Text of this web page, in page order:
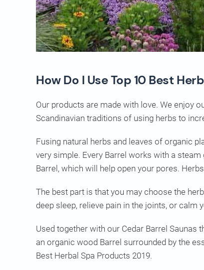
How Do I Use Top 10 Best
Our products are made with love. We enjoy
Scandinavian traditions of using herbs to
Fusing natural herbs and leaves of organic
very simple. Every Barrel works with a
Barrel, which will help open your pores.
The best part is that you may choose the
deep sleep, relieve pain in the joints, or calm
Used together with our Cedar Barrel
an organic wood Barrel surrounded by the
Best Herbal Spa Products 2019.